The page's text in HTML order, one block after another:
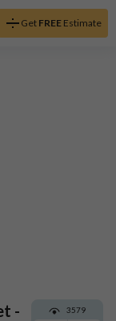
Get FREEEstimate
-
3579